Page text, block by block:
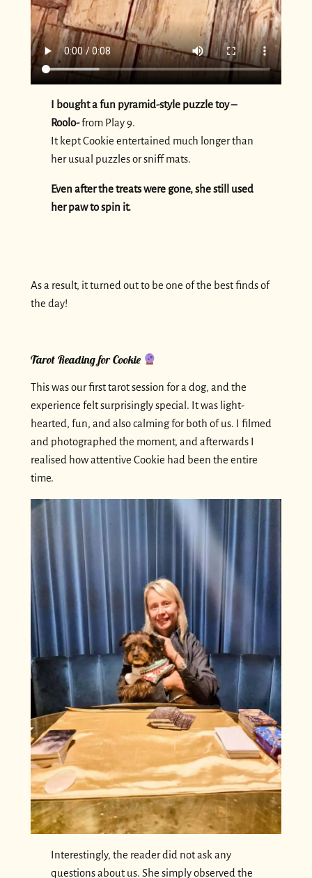
I bought a fun pyramid-style puzzle toy –
Roolo-from Play 9.
It kept Cookie entertained much longer than
her usual puzzles or sniff mats.
Even after the treats were gone, she still used
her paw to spin it.
As a result, it turned out to be one of the best finds of
the day!
Tarot Reading for Cookie
This was our first tarot session for a dog, and the
experience felt surprisingly special. It was light-
hearted, fun, and also calming for both of us. I filmed
and photographed the moment, and afterwards I
realised how attentive Cookie had been the entire
time.
Interestingly, the reader did not ask any
questions about us. She simply observed the